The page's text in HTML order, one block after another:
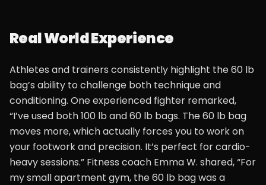
Real World Experience
Athletes and trainers consistently highlight the 60 lb
bag’s ability to challenge both technique and
conditioning. One experienced fighter remarked,
“I’ve used both 100 lb and 60 lb bags. The 60 lb bag
moves more, which actually forces you to work on
your footwork and precision. It’s perfect for cardio-
heavy sessions.” Fitness coach Emma W. shared, “For
my small apartment gym, the 60 lb bag was a